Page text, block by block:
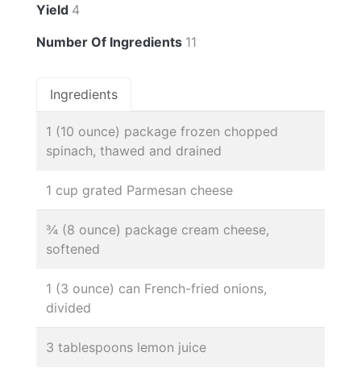
Yield 4
Number Of Ingredients 11
Ingredients
1 (10 ounce) package frozen chopped
spinach, thawed and drained
1 cup grated Parmesan cheese
¾ (8 ounce) package cream cheese,
softened
1 (3 ounce) can French-fried onions,
divided
3 tablespoons lemon juice